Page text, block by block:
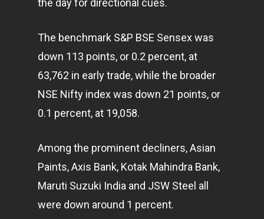
the day for directional cues.
The benchmark S&P BSE Sensex was
down 113 points, or 0.2 percent, at
63,762 in early trade, while the broader
NSE Nifty index was down 21 points, or
0.1 percent, at 19,058.
Among the prominent decliners, Asian
Paints, Axis Bank, Kotak Mahindra Bank,
Maruti Suzuki India and JSW Steel all
were down around 1 percent.